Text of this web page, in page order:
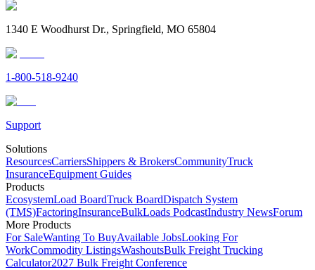
1340 E Woodhurst Dr., Springfield, MO 65804
1-800-518-9240
Support
Solutions
ResourcesCarriersShippers & BrokersCommunityTruck
InsuranceEquipment Guides
Products
EcosystemLoad BoardTruck BoardDispatch System
(TMS)FactoringInsuranceBulkLoads PodcastIndustry NewsForum
More Products
For SaleWanting To BuyAvailable JobsLooking For
WorkCommodity ListingsWashoutsBulk Freight Trucking
Calculator2027 Bulk Freight Conference